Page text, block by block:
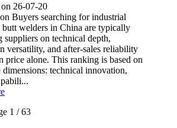
26-07-20
Buyers searching for industrial
butt welders in China are typically
suppliers on technical depth,
versatility, and after-sales reliability
price alone. This ranking is based on
dimensions: technical innovation,
1 / 63